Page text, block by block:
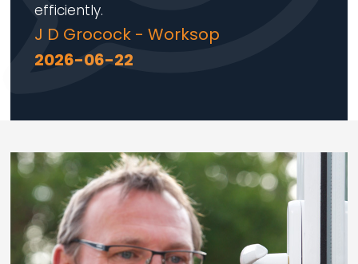
Loading...
efficiently.
J D Grocock - Worksop
2026-06-22